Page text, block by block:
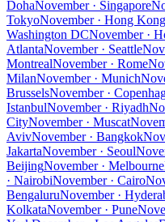
DohaNovember · Singapore
TokyoNovember · Hong Kong
Washington DCNovember ·
AtlantaNovember · Seattle
MontrealNovember · Rome
MilanNovember · Munich
BrusselsNovember ·
IstanbulNovember · Riyadh
CityNovember · Muscat
AvivNovember · Bangkok
JakartaNovember · Seoul
BeijingNovember · Melbourne
· NairobiNovember · Cairo
BengaluruNovember ·
KolkataNovember · Pune